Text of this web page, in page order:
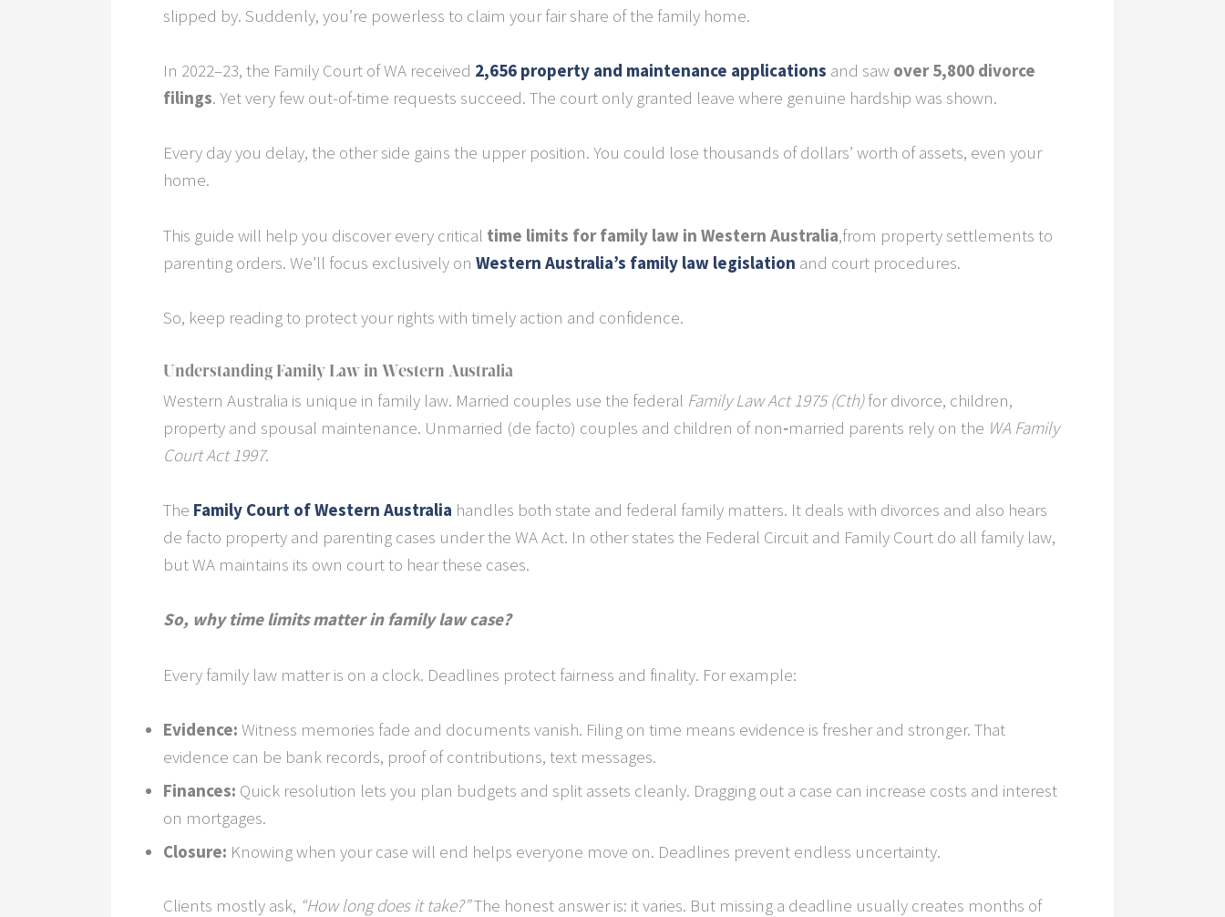
slipped by. Suddenly, you’re powerless to claim your fair share of the family home.
In 2022–23, the Family Court of WA received 2,656 property and maintenance applications and saw over 5,800 divorce
filings. Yet very few out-of-time requests succeed. The court only granted leave where genuine hardship was shown.
Every day you delay, the other side gains the upper position. You could lose thousands of dollars’ worth of assets, even your
home.
This guide will help you discover every critical time limits for family law in Western Australia,from property settlements to
parenting orders. We’ll focus exclusively on Western Australia’s family law legislation and court procedures.
So, keep reading to protect your rights with timely action and confidence.
Understanding Family Law in Western Australia
Western Australia is unique in family law. Married couples use the federal Family Law Act 1975 (Cth)for divorce, children,
property and spousal maintenance. Unmarried (de facto) couples and children of non‐married parents rely on the WA Family
Court Act 1997.
The Family Court of Western Australia handles both state and federal family matters. It deals with divorces and also hears
de facto property and parenting cases under the WA Act. In other states the Federal Circuit and Family Court do all family law,
but WA maintains its own court to hear these cases.
So, why time limits matter in family law case?
Every family law matter is on a clock. Deadlines protect fairness and finality. For example:
Evidence: Witness memories fade and documents vanish. Filing on time means evidence is fresher and stronger. That
evidence can be bank records, proof of contributions, text messages.
Finances: Quick resolution lets you plan budgets and split assets cleanly. Dragging out a case can increase costs and interest
on mortgages.
Closure: Knowing when your case will end helps everyone move on. Deadlines prevent endless uncertainty.
Clients mostly ask, “How long does it take?”The honest answer is: it varies. But missing a deadline usually creates months of